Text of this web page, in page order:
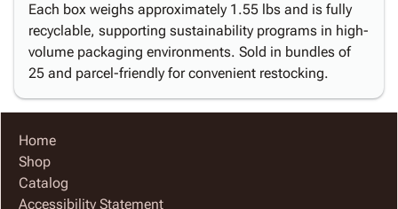
Each box weighs approximately 1.55 lbs and is fully
recyclable, supporting sustainability programs in high-
volume packaging environments. Sold in bundles of
25 and parcel-friendly for convenient restocking.
Home
Shop
Catalog
Accessibility Statement